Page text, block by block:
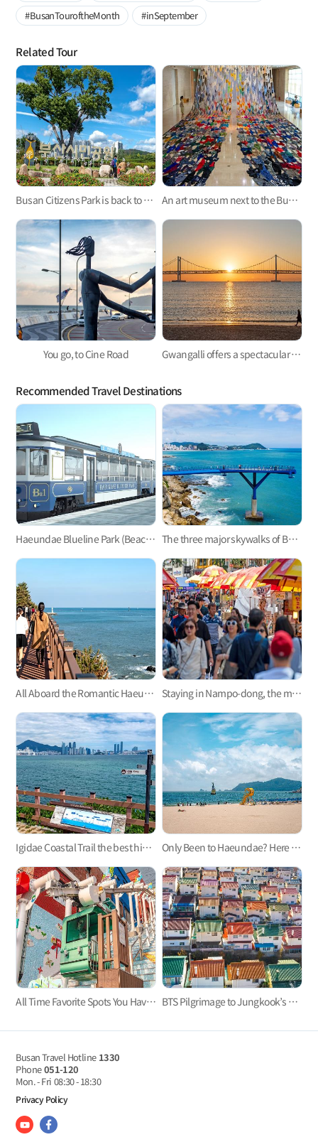
#BusanTouroftheMonth
#inSeptember
Related Tour
Busan Citizens Park is back to provide places to help citizens have a relaxing time. An art museum next to the Busan Exhibition and Convention Center (BEXCO), the Busan Museum of Art
You go, to Cine Road Gwangalli offers a spectacular view at night.
Recommended Travel Destinations
Haeundae Blueline Park (Beach Train, Sky Capsule) The three major skywalks of Busan: Oryukdo, Songdo, and Cheongsapo
All Aboard the Romantic Haeundae Beach Train on Busan Green Railway Trail Staying in Nampo-dong, the mecca of Busan trip
Igidae Coastal Trail the best hiking trail in Busan Only Been to Haeundae? Here Are Three Busan Beaches to Visit This Summer
All Time Favorite Spots You Haven't Heard About - Busan's Monorails BTS Pilgrimage to Jungkook’s Hometown, Mandeok-dong, Busan
Busan Travel Hotline 1330
Phone051-120
Mon. - Fri 08:30 - 18:30
Privacy Policy